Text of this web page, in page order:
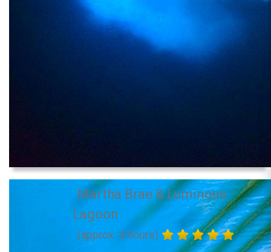
Martha Brae & Luminous
Lagoon
(approx. 4 hours)